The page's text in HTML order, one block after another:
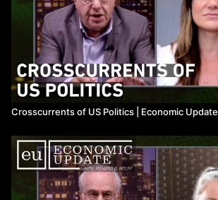
Crosscurrents of US Politics ​| Economic Update